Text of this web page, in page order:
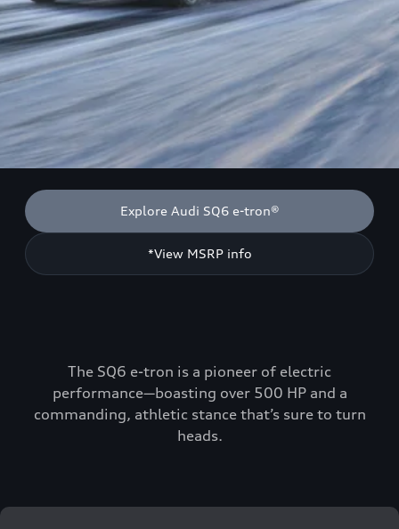
Explore Audi SQ6 e-tron®
*View MSRP info
The SQ6 e-tron is a pioneer of electric
performance—boasting over 500 HP and a
commanding, athletic stance that’s sure to turn
heads.